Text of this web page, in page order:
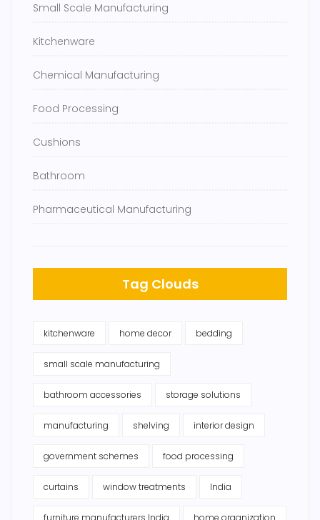
Small Scale Manufacturing
Kitchenware
Chemical Manufacturing
Food Processing
Cushions
Bathroom
Pharmaceutical Manufacturing
Tag Clouds
kitchenware home decor bedding
small scale manufacturing
bathroom accessories storage solutions
manufacturing shelving interior design
government schemes food processing
curtains window treatments India